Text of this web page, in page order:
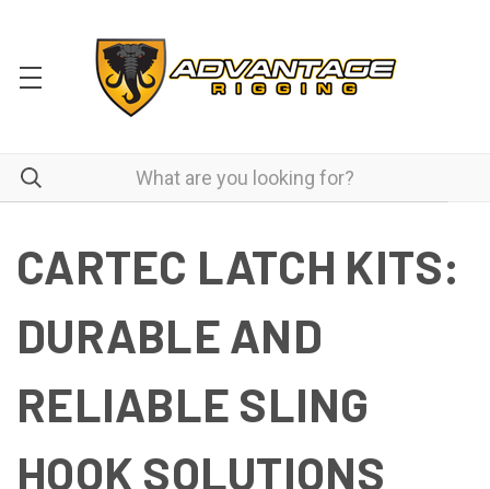
CARTEC LATCH KITS:
DURABLE AND
RELIABLE SLING
HOOK SOLUTIONS